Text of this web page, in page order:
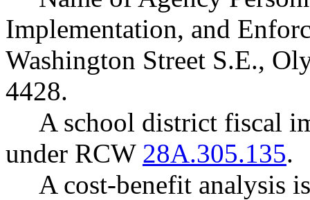
Implementation, and
Washington Street S.E.,
4428.
A school district fiscal
under RCW 28A.305.135.
A cost-benefit analysis